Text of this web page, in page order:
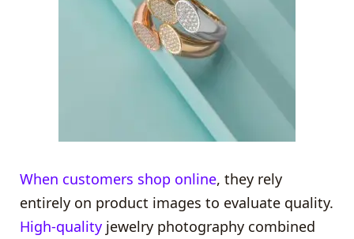
When customers shop online, they rely
entirely on product images to evaluate quality.
High-quality jewelry photography combined